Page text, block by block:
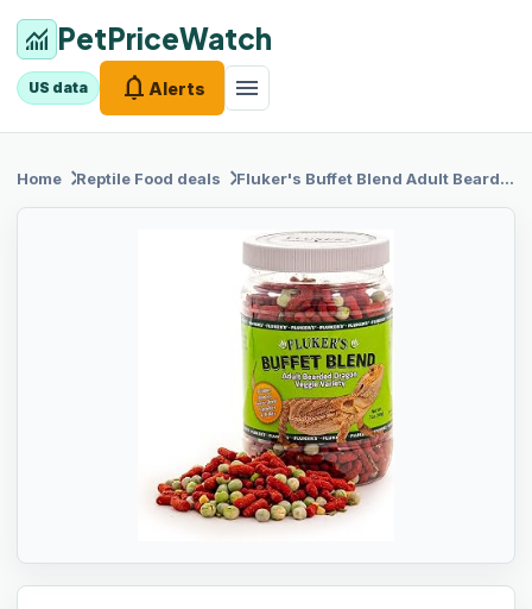
monitoring PetPriceWatch
US data notifications Alerts menu
Home chevron_right
Reptile Food deals chevron_right
Fluker's Buffet Blend Adult Bearded Dragon Veggie Variety Diet, 7 oz